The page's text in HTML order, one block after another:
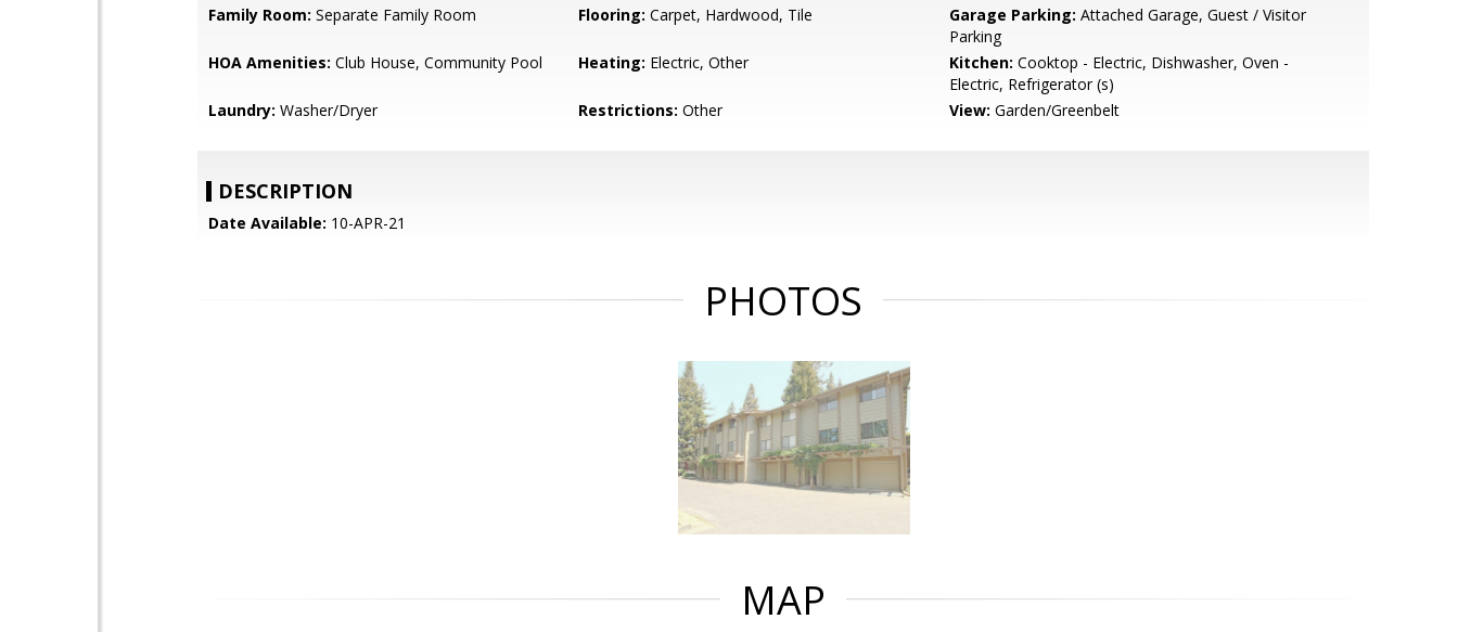
Family Room: Separate Family Room Flooring: Carpet, Hardwood, Tile Garage Parking: Attached Garage, Guest / Visitor
Parking
HOA Amenities: Club House, Community Pool Heating: Electric, Other Kitchen: Cooktop - Electric, Dishwasher, Oven -
Electric, Refrigerator (s)
Laundry: Washer/Dryer Restrictions: Other View: Garden/Greenbelt
DESCRIPTION
Date Available: 10-APR-21
PHOTOS
MAP